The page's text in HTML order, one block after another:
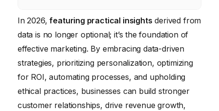
conversion rates, customer acquisition cost,
and return on ad spend (ROAS). Comparing
these metrics before and after implementing
data-driven strategies can demonstrate the
impact.
Essential skills include data analysis,
statistical modeling, data visualization,
customer segmentation, and marketing
automation. Marketers also need to be
proficient in using various marketing
analytics tools and platforms.
In 2026,featuring practical insights derived from
data is no longer optional; it’s the foundation of
effective marketing. By embracing data-driven
strategies, prioritizing personalization, optimizing
for ROI, automating processes, and upholding
ethical practices, businesses can build stronger
customer relationships, drive revenue growth,